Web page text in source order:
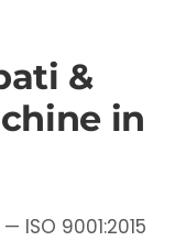
&
in
ISO 9001:2015